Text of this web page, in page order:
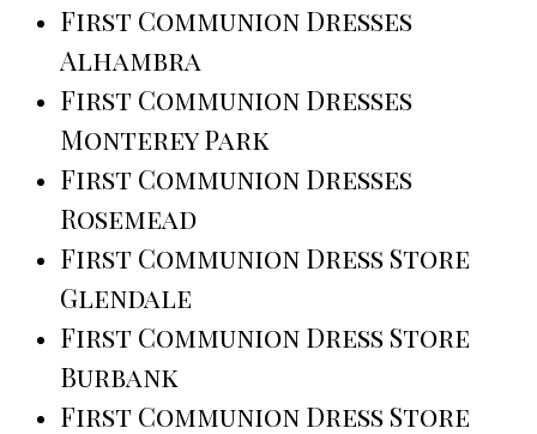
First Communion Dresses
Alhambra
First Communion Dresses
Monterey Park
First Communion Dresses
Rosemead
First Communion Dress Store
Glendale
First Communion Dress Store
Burbank
First Communion Dress Store